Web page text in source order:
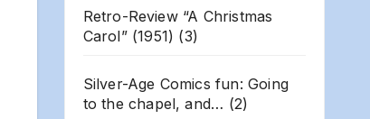
Retro-Review “A Christmas
Carol” (1951) (3)
Silver-Age Comics fun: Going
to the chapel, and… (2)